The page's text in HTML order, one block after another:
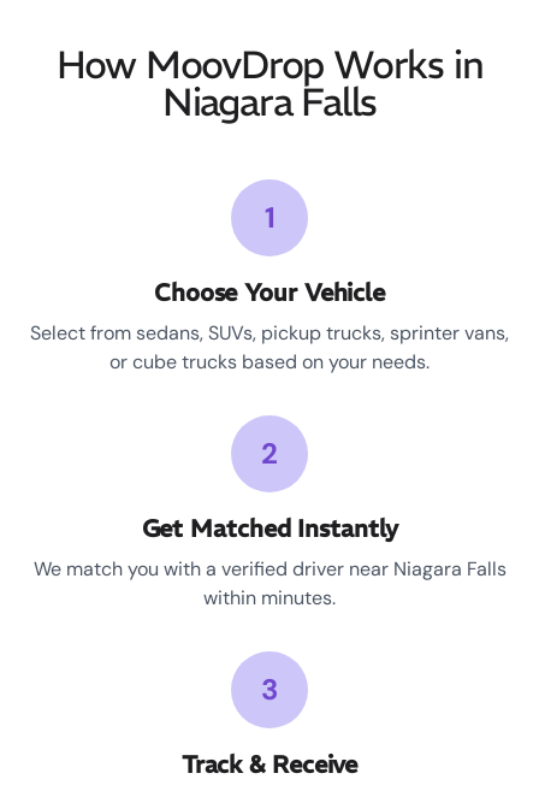
How MoovDrop Works in
Niagara Falls
1
Choose Your Vehicle
Select from sedans, SUVs, pickup trucks, sprinter vans,
or cube trucks based on your needs.
2
Get Matched Instantly
We match you with a verified driver near Niagara Falls
within minutes.
3
Track & Receive